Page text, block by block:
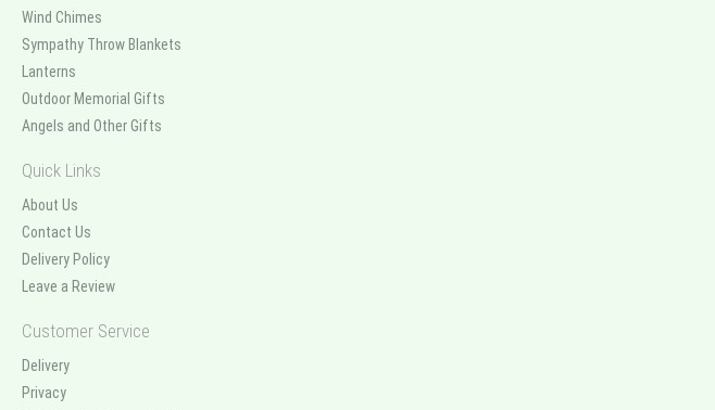
Wind Chimes
Sympathy Throw Blankets
Lanterns
Outdoor Memorial Gifts
Angels and Other Gifts
Quick Links
About Us
Contact Us
Delivery Policy
Leave a Review
Customer Service
Delivery
Privacy